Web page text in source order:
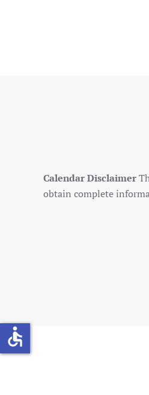
Calendar Disclaimer
obtain complete
accessible